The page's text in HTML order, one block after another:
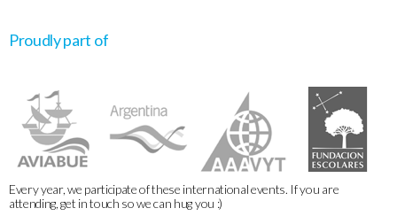
Proudly part of
Every year, we participate of these international events. If you are
attending, get in touch so we can hug you :)